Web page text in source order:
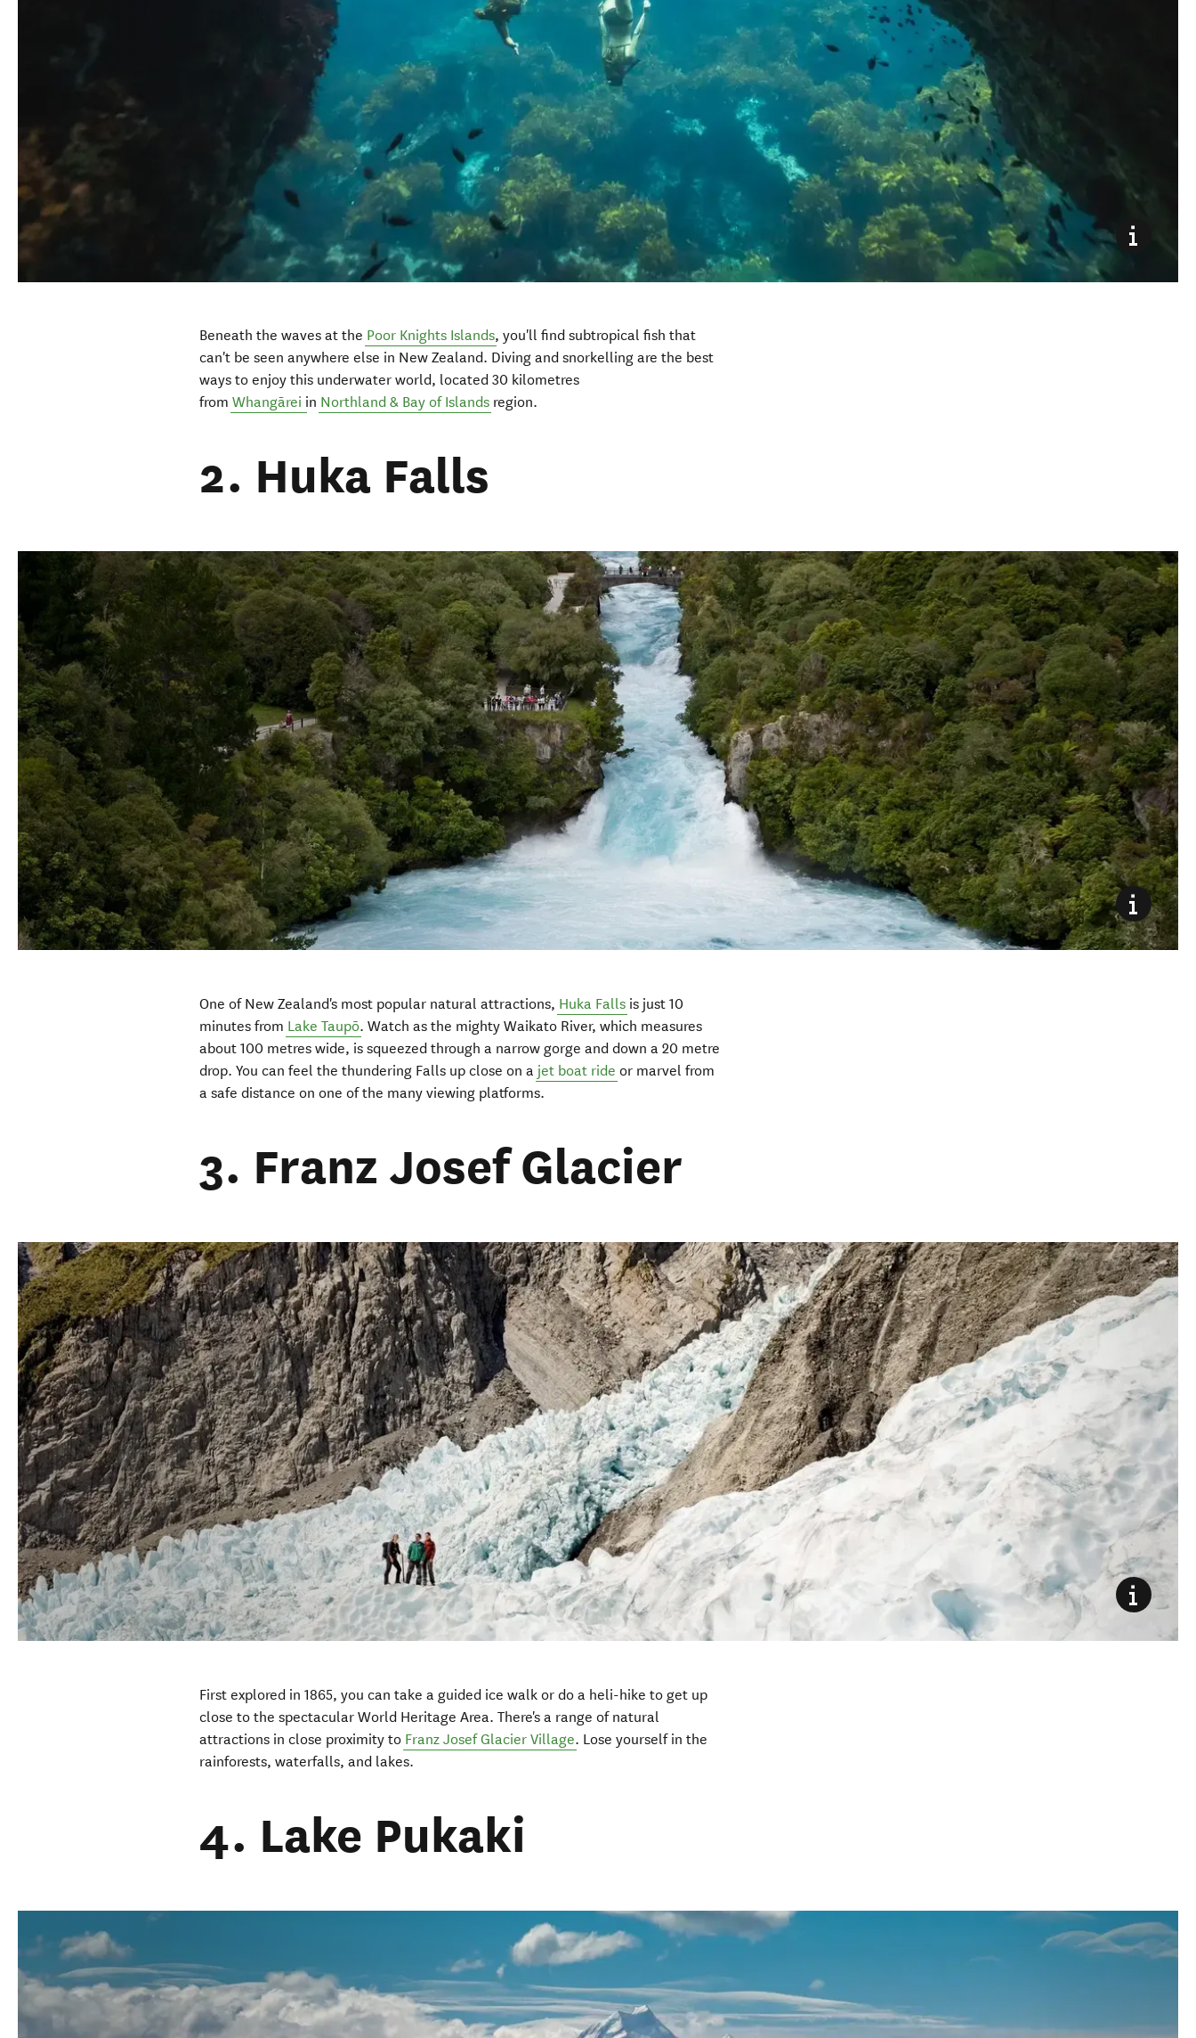
Beneath the waves at the Poor Knights Islands, you'll find subtropical fish that
can't be seen anywhere else in New Zealand. Diving and snorkelling are the best
ways to enjoy this underwater world, located 30 kilometres
fromWhangārei in Northland & Bay of Islands region.
2. Huka Falls
One of New Zealand's most popular natural attractions, Huka Falls is just 10
minutes from Lake Taupō. Watch as the mighty Waikato River, which measures
about 100 metres wide, is squeezed through a narrow gorge and down a 20 metre
drop. You can feel the thundering Falls up close on a jet boat ride or marvel from
a safe distance on one of the many viewing platforms.
3. Franz Josef Glacier
First explored in 1865, you can take a guided ice walk or do a heli-hike to get up
close to the spectacular World Heritage Area. There's a range of natural
attractions in close proximity to Franz Josef Glacier Village. Lose yourself in the
rainforests, waterfalls, and lakes.
4. Lake Pukaki